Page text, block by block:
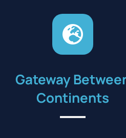
Gateway
Continents